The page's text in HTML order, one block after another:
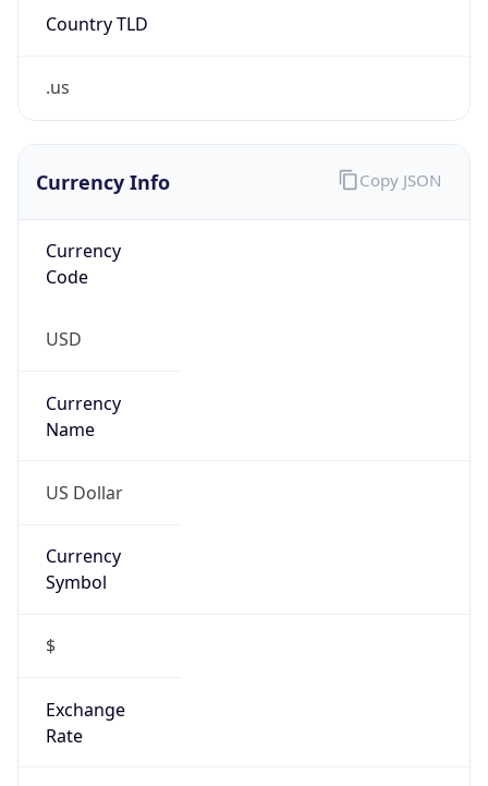
Country TLD
.us
Currency Info
Currency
Code
USD
Currency
Name
US Dollar
Currency
Symbol
$
Exchange
Rate
Copy JSON